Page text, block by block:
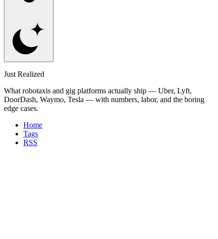
Just Realized
What robotaxis and gig platforms actually ship — Uber, Lyft,
DoorDash, Waymo, Tesla — with numbers, labor, and the boring
edge cases.
Home
Tags
RSS